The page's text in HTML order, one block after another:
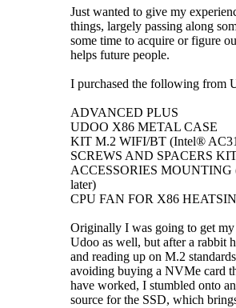
Just wanted to give my
things, largely passing along
some time to acquire or figure
helps future people.
I purchased the following from
ADVANCED PLUS
UDOO X86 METAL CASE
KIT M.2 WIFI/BT (Intel®
SCREWS AND SPACERS
ACCESSORIES MOUNTING
later)
CPU FAN FOR X86
Originally I was going to get
Udoo as well, but after a rabbit
and reading up on M.2
avoiding buying a NVMe card
have worked, I stumbled onto
source for the SSD, which